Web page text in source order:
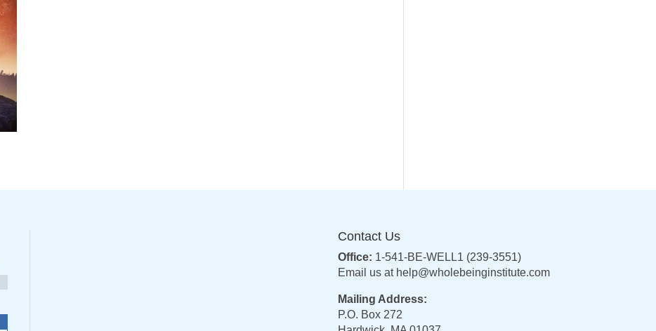
Contact Us
Office: 1-541-BE-WELL1 (239-3551)
Email us at help@wholebeinginstitute.com
Mailing Address:
P.O. Box 272